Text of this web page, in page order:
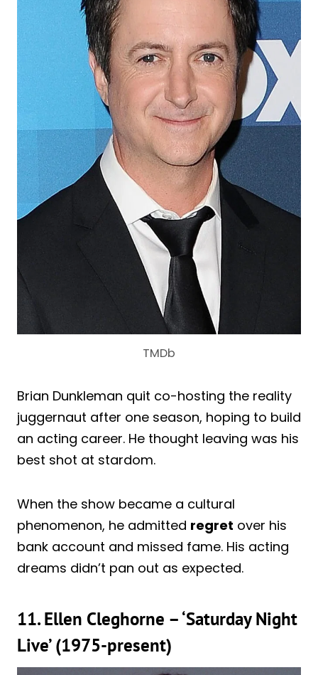
TMDb
Brian Dunkleman quit co-hosting the reality
juggernaut after one season, hoping to build
an acting career. He thought leaving was his
best shot at stardom.
When the show became a cultural
phenomenon, he admitted regret over his
bank account and missed fame. His acting
dreams didn’t pan out as expected.
11. Ellen Cleghorne – ‘Saturday Night
Live’ (1975-present)